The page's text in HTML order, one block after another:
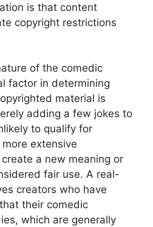
is that content
copyright restrictions
of the comedic
factor in determining
material is
adding a few jokes to
to qualify for
extensive
a new meaning or
fair use. A real-
creators who have
their comedic
which are generally